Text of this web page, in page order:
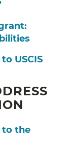
USCIS
to the